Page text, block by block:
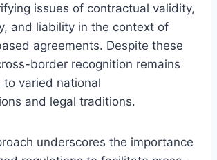
issues of contractual validity,
and liability in the context of
agreements. Despite these
border recognition remains
to varied national
and legal traditions.
underscores the importance